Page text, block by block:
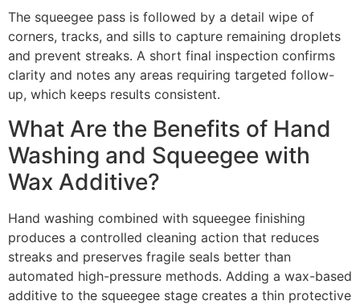
The squeegee pass is followed by a detail wipe of
corners, tracks, and sills to capture remaining droplets
and prevent streaks. A short final inspection confirms
clarity and notes any areas requiring targeted follow-
up, which keeps results consistent.
What Are the Benefits of Hand
Washing and Squeegee with
Wax Additive?
Hand washing combined with squeegee finishing
produces a controlled cleaning action that reduces
streaks and preserves fragile seals better than
automated high-pressure methods. Adding a wax-based
additive to the squeegee stage creates a thin protective